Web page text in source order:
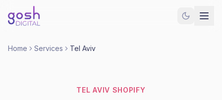
Home Services Tel Aviv
TEL AVIV SHOPIFY